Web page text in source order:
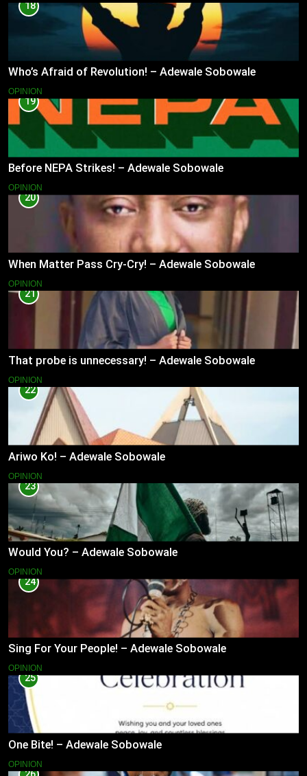
18
Who’s Afraid of Revolution! – Adewale Sobowale
OPINION
19
Before NEPA Strikes! – Adewale Sobowale
OPINION
20
When Matter Pass Cry-Cry! – Adewale Sobowale
OPINION
21
That probe is unnecessary! – Adewale Sobowale
OPINION
22
Ariwo Ko! – Adewale Sobowale
OPINION
23
Would You? – Adewale Sobowale
OPINION
24
Sing For Your People! – Adewale Sobowale
OPINION
25
One Bite! – Adewale Sobowale
OPINION